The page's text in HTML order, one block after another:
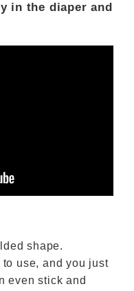
in the diaper and
shape.
use, and you just
even stick and